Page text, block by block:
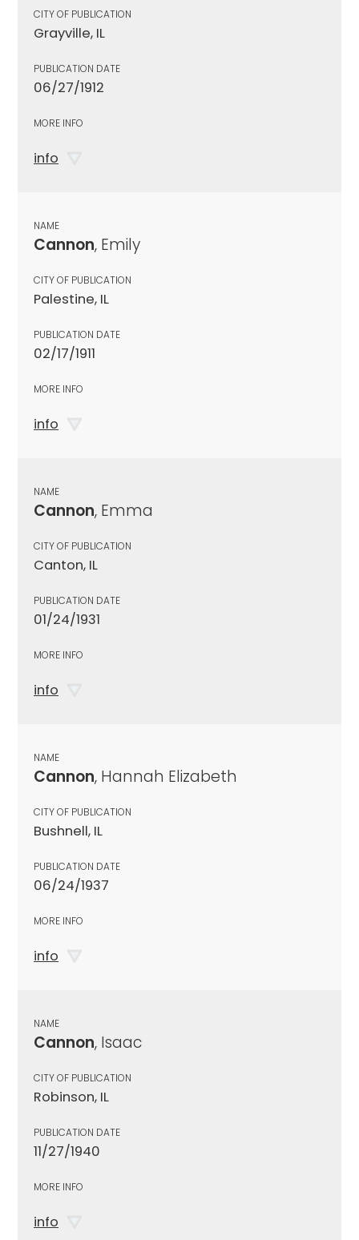
CITY OF PUBLICATION
Grayville, IL
PUBLICATION DATE
06/27/1912
MORE INFO
info
NAME
Cannon, Emily
CITY OF PUBLICATION
Palestine, IL
PUBLICATION DATE
02/17/1911
MORE INFO
info
NAME
Cannon, Emma
CITY OF PUBLICATION
Canton, IL
PUBLICATION DATE
01/24/1931
MORE INFO
info
NAME
Cannon, Hannah Elizabeth
CITY OF PUBLICATION
Bushnell, IL
PUBLICATION DATE
06/24/1937
MORE INFO
info
NAME
Cannon, Isaac
CITY OF PUBLICATION
Robinson, IL
PUBLICATION DATE
11/27/1940
MORE INFO
info